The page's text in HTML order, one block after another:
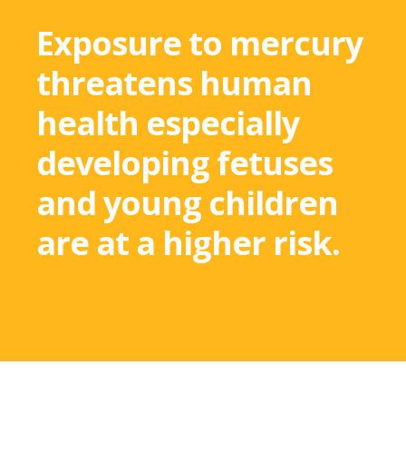
Exposure to mercury
threatens human
health especially
developing fetuses
and young children
are at a higher risk.